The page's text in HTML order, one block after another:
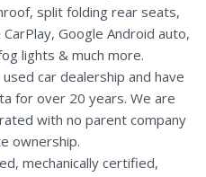
split folding rear seats,
Google Android auto,
lights & much more.
car dealership and have
for over 20 years. We are
with no parent company
ownership.
mechanically certified,